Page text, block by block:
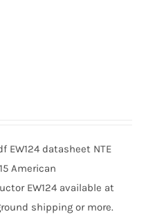
EW124 datasheet NTE
American
EW124 available at
shipping or more.